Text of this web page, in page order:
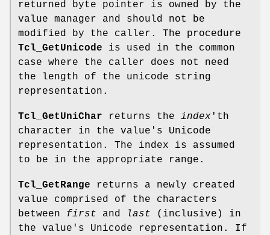
returned byte pointer is owned by the
value manager and should not be
modified by the caller. The procedure
Tcl_GetUnicode is used in the common
case where the caller does not need
the length of the unicode string
representation.
Tcl_GetUniChar returns the index 'th
character in the value's Unicode
representation. The index is assumed
to be in the appropriate range.
Tcl_GetRange returns a newly created
value comprised of the characters
between first and last (inclusive) in
the value's Unicode representation. If